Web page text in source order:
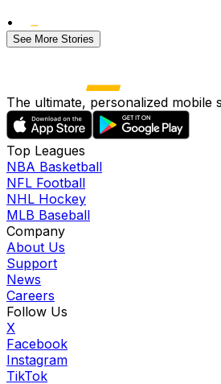
•
See More Stories
The ultimate, personalized mobile
Top Leagues
NBA Basketball
NFL Football
NHL Hockey
MLB Baseball
Company
About Us
Support
News
Careers
Follow Us
X
Facebook
Instagram
TikTok